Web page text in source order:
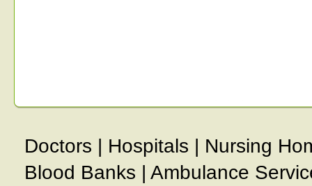
Doctors | Hospitals | Nursing
Blood Banks | Ambulance